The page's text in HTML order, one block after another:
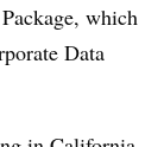
which
Data